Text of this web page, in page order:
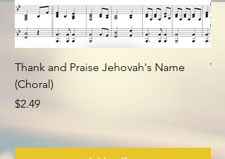
Thank and Praise Jehovah's Name
(Choral)
Price
$2.49